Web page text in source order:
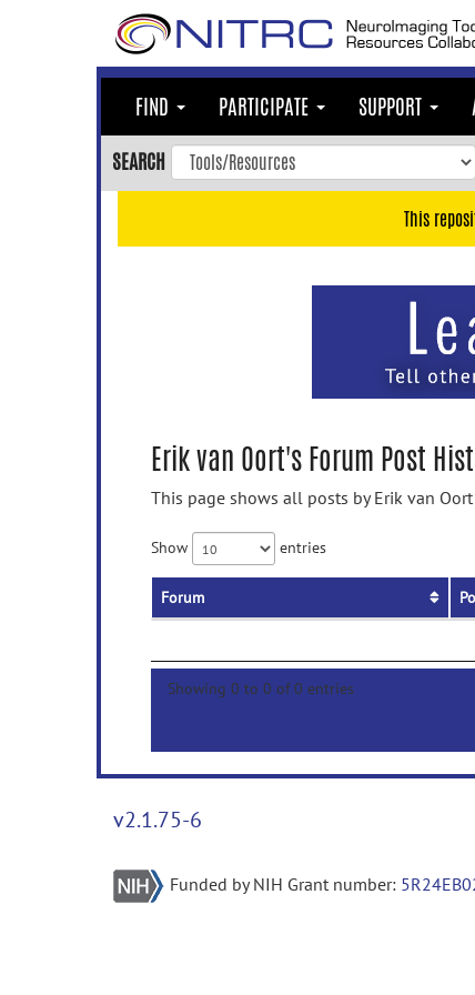
FIND PARTICIPATE SUPPORT
SEARCH
This
Erik van Oort's Forum Post
This page shows all posts by Erik van
Show entries
Forum
Showing 0 to 0 of 0 entries
v2.1.75-6
Funded by NIH Grant number: